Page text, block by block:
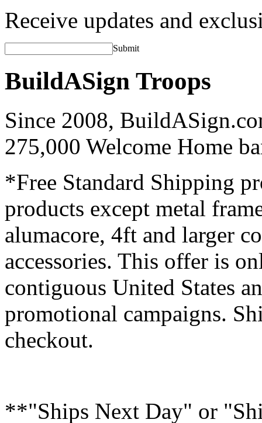
Receive updates and
Submit
BuildASign Troops
Since 2008,
275,000 Welcome Home
*Free Standard Shipping
products except metal
alumacore, 4ft and larger
accessories. This offer is
contiguous United States
promotional campaigns.
checkout.
**"Ships Next Day" or